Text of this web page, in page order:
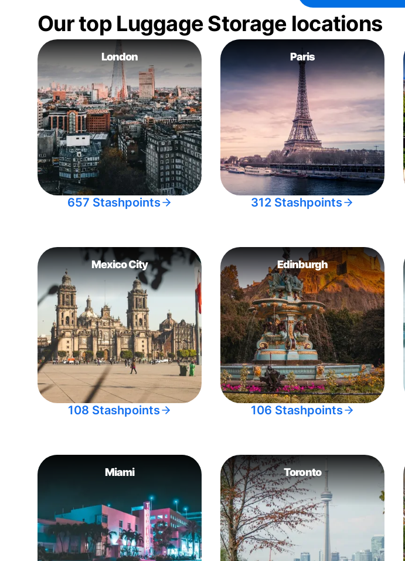
Our top Luggage Storage locations
London
657 Stashpoints
Paris
312 Stashpoints
Mexico City
108 Stashpoints
Edinburgh
106 Stashpoints
Miami Toronto